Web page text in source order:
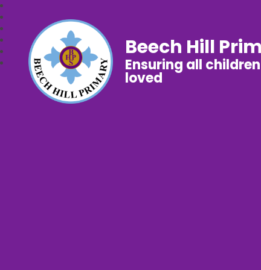
Beech Hill
Ensuring all
loved